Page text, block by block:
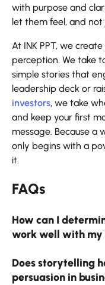
with purpose and
let them feel, and not
At INK PPT, we
perception. We take
simple stories that
leadership deck or
investors, we take
and keep your first
message. Because a
only begins with a
it.
FAQs
How can I
work well with my
Does storytelling
persuasion in